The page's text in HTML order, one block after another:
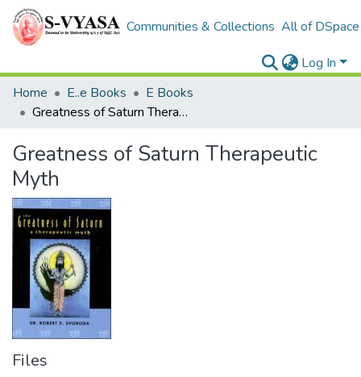
Communities & Collections All of DSpace
Log In
Home
E..e Books
E Books
Greatness of Saturn Therapeutic Myth
Greatness of Saturn Therapeutic
Myth
Files